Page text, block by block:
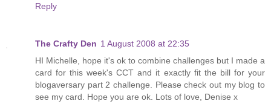
Reply
The Crafty Den 1 August 2008 at 22:35
HI Michelle, hope it's ok to combine challenges but I made a
card for this week's CCT and it exactly fit the bill for your
blogaversary part 2 challenge. Please check out my blog to
see my card. Hope you are ok. Lots of love, Denise x